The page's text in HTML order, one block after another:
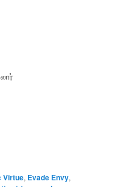
Virtue, Evade Envy,